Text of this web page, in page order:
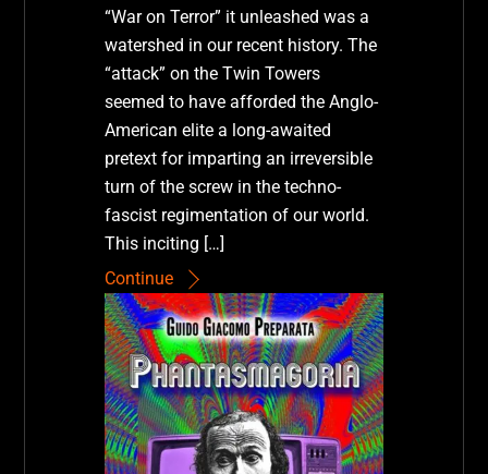
“War on Terror” it unleashed was a
watershed in our recent history. The
“attack” on the Twin Towers
seemed to have afforded the Anglo-
American elite a long-awaited
pretext for imparting an irreversible
turn of the screw in the techno-
fascist regimentation of our world.
This inciting […]
Continue